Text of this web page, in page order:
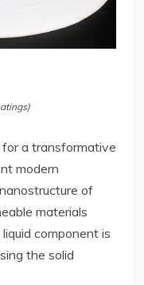
a transformative
modern
of
materials
component is
the solid